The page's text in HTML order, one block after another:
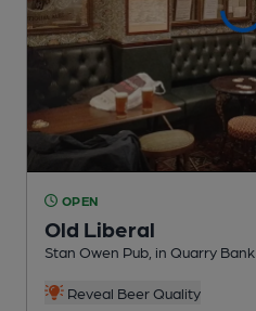
OPEN
Old Liberal
Stan Owen Pub , in Quarry Bank
Reveal Beer Quality